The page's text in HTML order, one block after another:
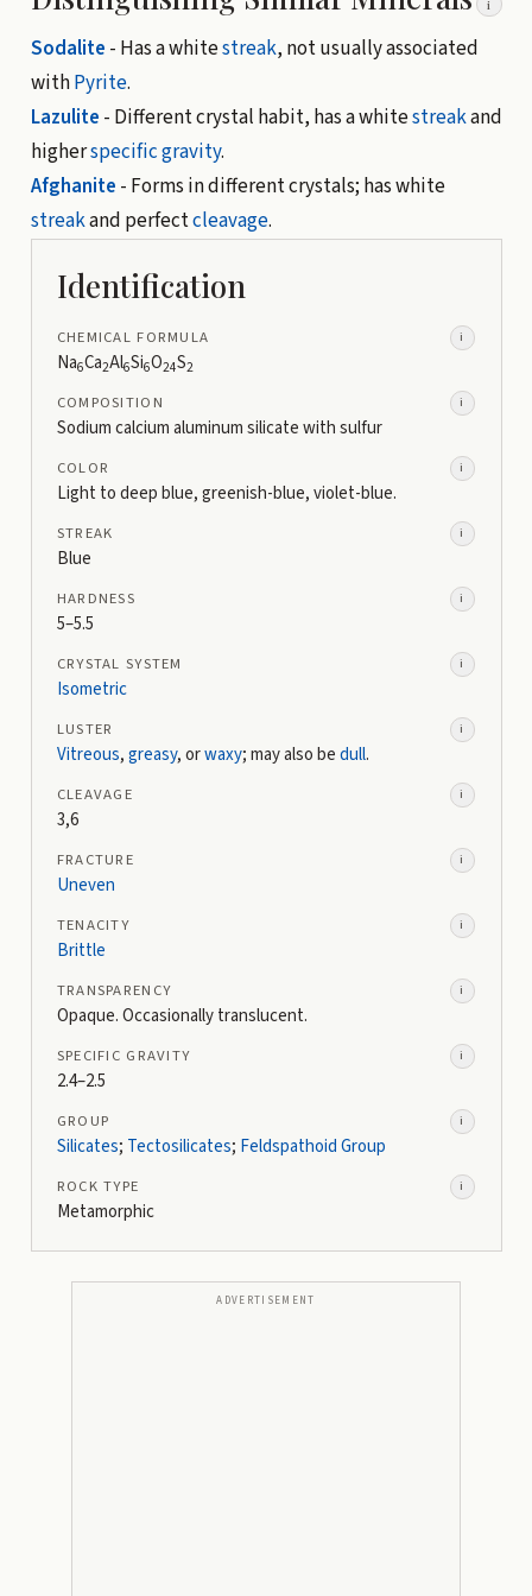
i
Sodalite - Has a whitestreak, not usually associated
withPyrite.
Lazulite - Different crystal habit, has a whitestreakand
higherspecific gravity.
Afghanite - Forms in different crystals; has white
streakand perfectcleavage.
Identification
CHEMICAL FORMULA i
Na6Ca2Al6Si6O24S2
COMPOSITION i
Sodium calcium aluminum silicate with sulfur
COLOR i
Light to deep blue, greenish-blue, violet-blue.
STREAK i
Blue
HARDNESS i
5–5.5
CRYSTAL SYSTEM i
Isometric
LUSTER i
Vitreous,greasy, orwaxy; may also bedull.
CLEAVAGE i
3,6
FRACTURE i
Uneven
TENACITY i
Brittle
TRANSPARENCY i
Opaque. Occasionally translucent.
SPECIFIC GRAVITY i
2.4–2.5
GROUP i
Silicates; Tectosilicates; Feldspathoid Group
ROCK TYPE i
Metamorphic
ADVERTISEMENT